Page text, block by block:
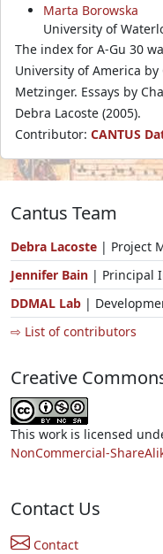
Marta Borowska
University of
The index for A-Gu 30
University of America by
Metzinger. Essays by
Debra Lacoste (2005).
Contributor: CANTUS
Cantus Team
Debra Lacoste | Project
Jennifer Bain | Principal
DDMAL Lab |
⇨ List of contributors
Creative
This work is licensed
NonCommercial-
Contact Us
Contact